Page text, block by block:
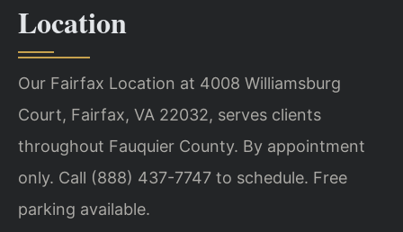
Location
Our Fairfax Location at 4008 Williamsburg
Court, Fairfax, VA 22032, serves clients
throughout Fauquier County. By appointment
only. Call (888) 437-7747 to schedule. Free
parking available.